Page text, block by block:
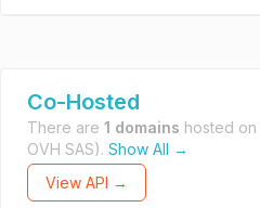
Co-Hosted
There are 1 domains hosted on
OVH SAS). Show All →
View API →